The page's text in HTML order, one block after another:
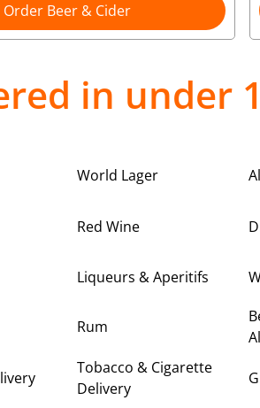
Order Beer & Cider
in under
World Lager
Red Wine
Liqueurs & Aperitifs
Rum
Tobacco & Cigarette
Delivery